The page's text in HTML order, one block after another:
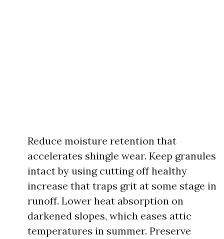
Reduce moisture retention that
accelerates shingle wear. Keep granules
intact by using cutting off healthy
increase that traps grit at some stage in
runoff. Lower heat absorption on
darkened slopes, which eases attic
temperatures in summer. Preserve